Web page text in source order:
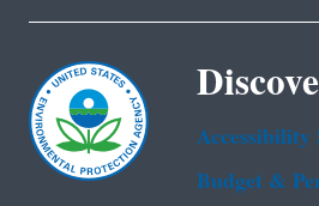
Budget &